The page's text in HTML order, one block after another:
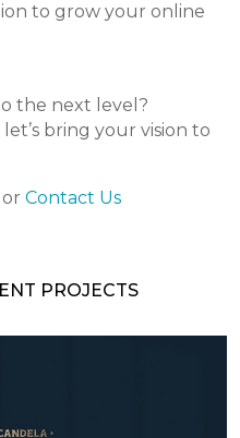
to grow your online
the next level?
bring your vision to
or Contact Us
PROJECTS